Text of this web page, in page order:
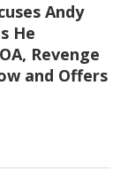
Andy
He
Revenge
and Offers